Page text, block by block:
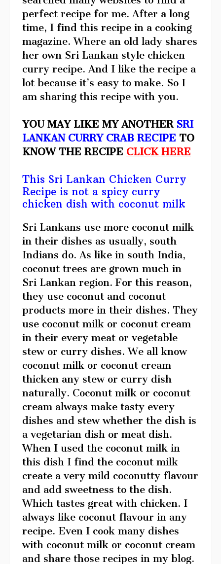
perfect recipe for me. After a long
time, I find this recipe in a cooking
magazine. Where an old lady shares
her own Sri Lankan style chicken
curry recipe. And I like the recipe a
lot because it’s easy to make. So I
am sharing this recipe with you.
YOU MAY LIKE MY ANOTHERSRI
LANKAN CURRY CRAB RECIPE TO
KNOW THE RECIPE CLICK HERE
This Sri Lankan Chicken Curry
Recipe is not a spicy curry
chicken dish with coconut milk
Sri Lankans use more coconut milk
in their dishes as usually, south
Indians do. As like in south India,
coconut trees are grown much in
Sri Lankan region. For this reason,
they use coconut and coconut
products more in their dishes. They
use coconut milk or coconut cream
in their every meat or vegetable
stew or curry dishes. We all know
coconut milk or coconut cream
thicken any stew or curry dish
naturally. Coconut milk or coconut
cream always make tasty every
dishes and stew whether the dish is
a vegetarian dish or meat dish.
When I used the coconut milk in
this dish I find the coconut milk
create a very mild coconutty flavour
and add sweetness to the dish.
Which tastes great with chicken. I
always like coconut flavour in any
recipe. Even I cook many dishes
with coconut milk or coconut cream
and share those recipes in my blog.